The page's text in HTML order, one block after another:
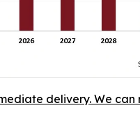
delivery. We